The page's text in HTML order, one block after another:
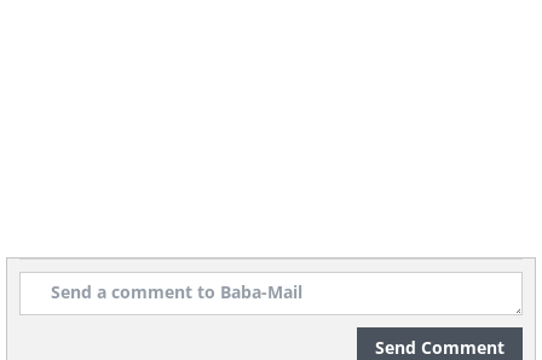
Send Comment